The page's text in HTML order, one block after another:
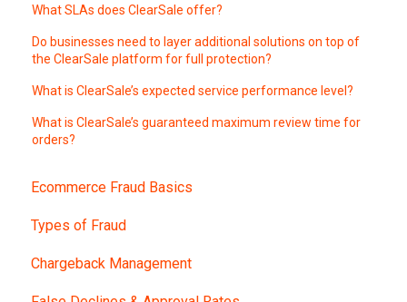
What SLAs does ClearSale offer?
Do businesses need to layer additional solutions on top of
the ClearSale platform for full protection?
What is ClearSale’s expected service performance level?
What is ClearSale’s guaranteed maximum review time for
orders?
Ecommerce Fraud Basics
Types of Fraud
Chargeback Management